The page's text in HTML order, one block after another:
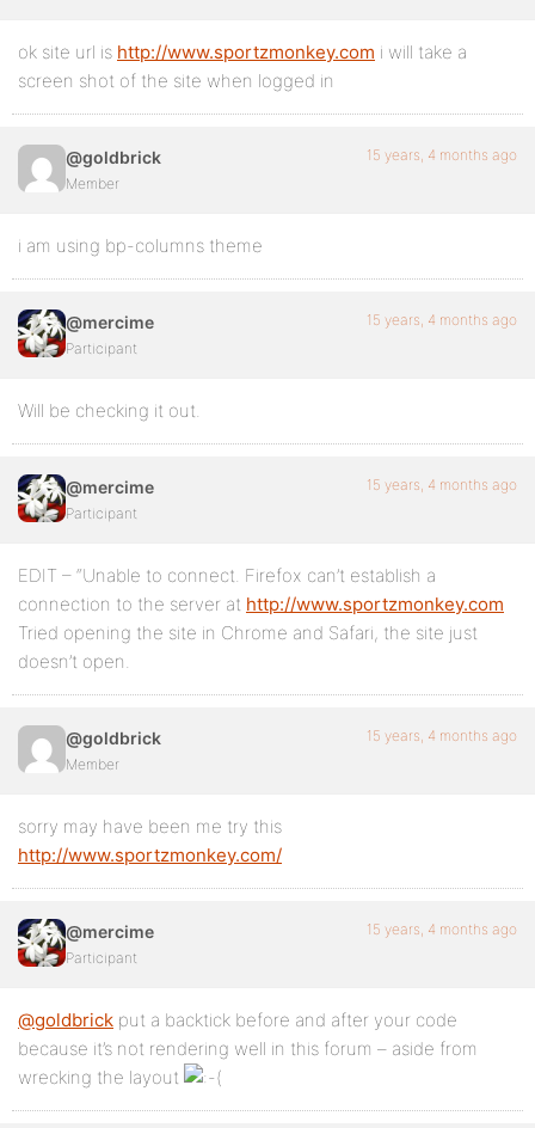
ok site url is http://www.sportzmonkey.com i will take a
screen shot of the site when logged in
@goldbrick
Member
15 years, 4 months ago
i am using bp-columns theme
@mercime
Participant
15 years, 4 months ago
Will be checking it out.
@mercime
Participant
15 years, 4 months ago
EDIT – “Unable to connect. Firefox can’t establish a
connection to the server at http://www.sportzmonkey.com
Tried opening the site in Chrome and Safari, the site just
doesn’t open.
@goldbrick
Member
15 years, 4 months ago
sorry may have been me try this
http://www.sportzmonkey.com/
@mercime
Participant
15 years, 4 months ago
@goldbrick put a backtick before and after your code
because it’s not rendering well in this forum – aside from
wrecking the layout